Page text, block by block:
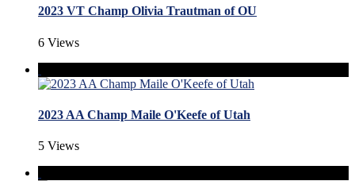
2023 VT Champ Olivia Trautman of OU
6 Views
2023 AA Champ Maile O'Keefe of Utah
5 Views